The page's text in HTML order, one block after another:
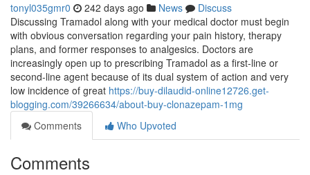
tonyl035gmr0 242 days ago News
Discuss
Discussing Tramadol along with your medical doctor must begin
with obvious conversation regarding your pain history, therapy
plans, and former responses to analgesics. Doctors are
increasingly open up to prescribing Tramadol as a first-line or
second-line agent because of its dual system of action and very
low incidence of great https://buy-dilaudid-online12726.get-
blogging.com/39266634/about-buy-clonazepam-1mg
Comments
Who Upvoted
Comments